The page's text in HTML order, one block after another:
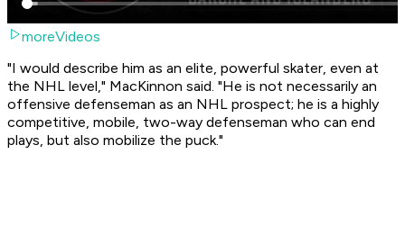
moreVideos
"I would describe him as an elite, powerful skater, even at
the NHL level," MacKinnon said. "He is not necessarily an
offensive defenseman as an NHL prospect; he is a highly
competitive, mobile, two-way defenseman who can end
plays, but also mobilize the puck."